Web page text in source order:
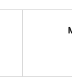
in this
within
Shahed who